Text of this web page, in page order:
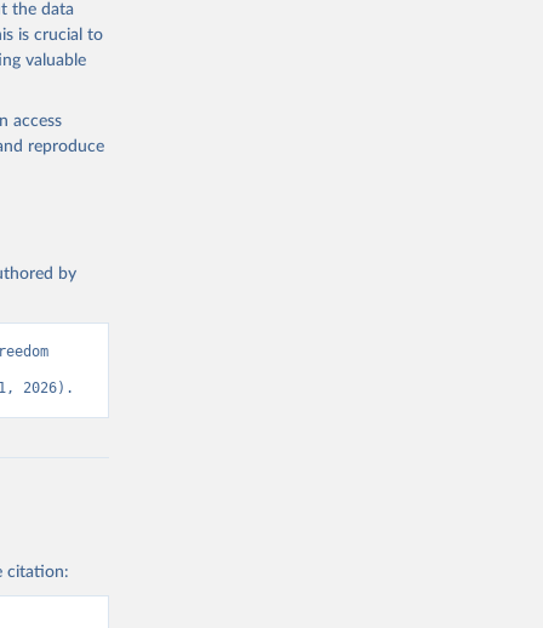
the data
is crucial to
valuable
access
reproduce
by
2026).
citation: